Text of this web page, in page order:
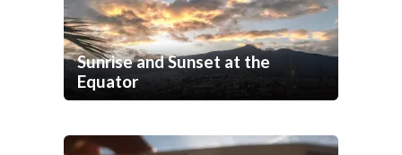
Sunrise and Sunset at the
Equator